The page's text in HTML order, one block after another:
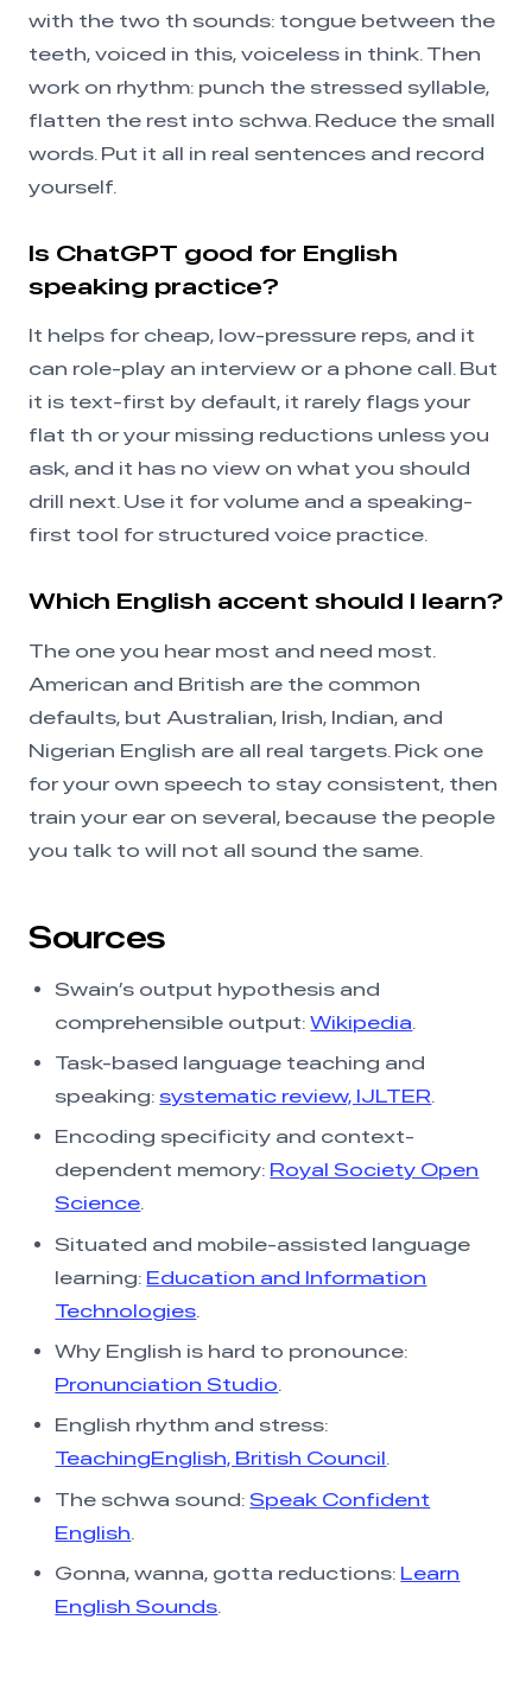
with the two th sounds: tongue between the
teeth, voiced in this, voiceless in think. Then
work on rhythm: punch the stressed syllable,
flatten the rest into schwa. Reduce the small
words. Put it all in real sentences and record
yourself.
Is ChatGPT good for English
speaking practice?
It helps for cheap, low-pressure reps, and it
can role-play an interview or a phone call. But
it is text-first by default, it rarely flags your
flat th or your missing reductions unless you
ask, and it has no view on what you should
drill next. Use it for volume and a speaking-
first tool for structured voice practice.
Which English accent should I learn?
The one you hear most and need most.
American and British are the common
defaults, but Australian, Irish, Indian, and
Nigerian English are all real targets. Pick one
for your own speech to stay consistent, then
train your ear on several, because the people
you talk to will not all sound the same.
Sources
Swain’s output hypothesis and
comprehensible output:Wikipedia.
Task-based language teaching and
speaking: systematic review, IJLTER.
Encoding specificity and context-
dependent memory: Royal Society Open
Science.
Situated and mobile-assisted language
learning: Education and Information
Technologies.
Why English is hard to pronounce:
Pronunciation Studio.
English rhythm and stress:
TeachingEnglish, British Council.
The schwa sound: Speak Confident
English.
Gonna, wanna, gotta reductions: Learn
English Sounds.